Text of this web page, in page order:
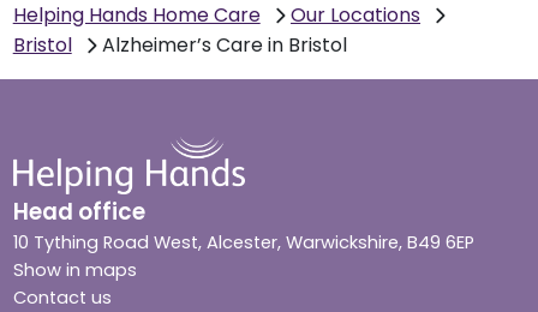
Helping Hands Home Care
Our Locations
Bristol
Alzheimer’s Care in Bristol
Head office
10 Tything Road West, Alcester, Warwickshire, B49 6EP
Show in maps
Contact us